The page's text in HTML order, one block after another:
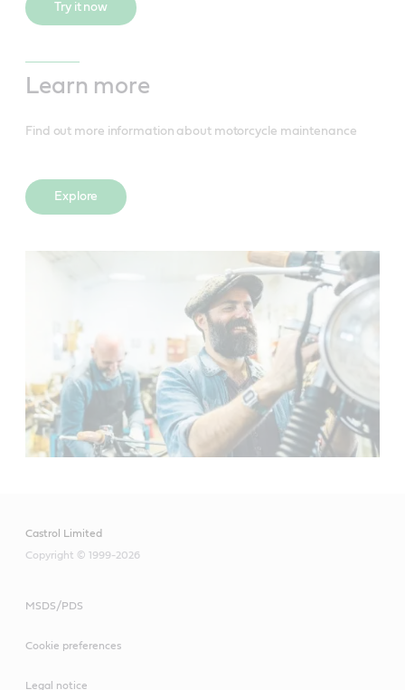
Try it now
Learn more
Find out more information about motorcycle maintenance
Explore
Castrol Limited
Copyright © 1999-2026
MSDS/PDS
Cookie preferences
Legal notice